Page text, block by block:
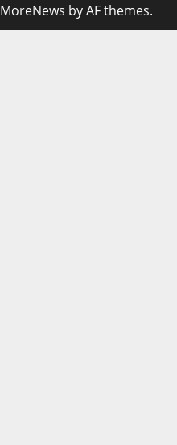
MoreNews by AF themes.